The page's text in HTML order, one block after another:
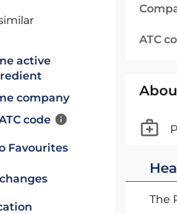
active
company
code
Favourites
ATC
The